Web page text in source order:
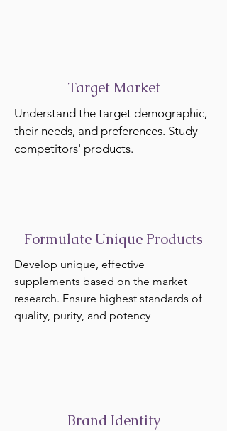
Target Market
Understand the target demographic,
their needs, and preferences. Study
competitors' products.
Formulate Unique Products
Develop unique, effective
supplements based on the market
research. Ensure highest standards of
quality, purity, and potency
Brand Identity